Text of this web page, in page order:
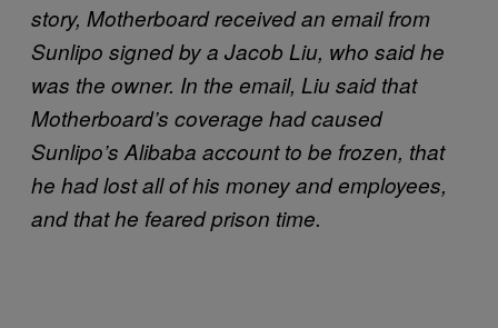
story, Motherboard received an email from
Sunlipo signed by a Jacob Liu, who said he
was the owner. In the email, Liu said that
Motherboard’s coverage had caused
Sunlipo’s Alibaba account to be frozen, that
he had lost all of his money and employees,
and that he feared prison time.